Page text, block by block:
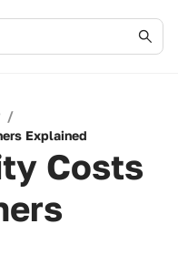
/
Explained
Costs